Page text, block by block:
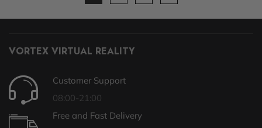
VORTEX VIRTUAL REALITY
Customer Support
08:00-21:00
Free and Fast Delivery